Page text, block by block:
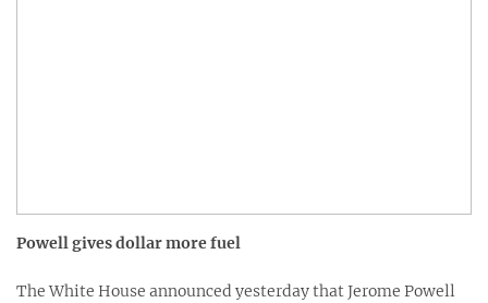
Powell gives dollar more fuel
The White House announced yesterday that Jerome Powell